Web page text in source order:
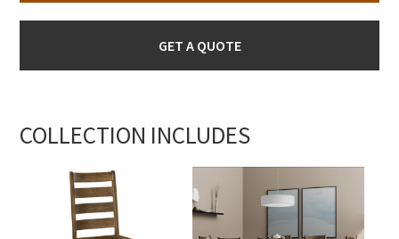
GET A QUOTE
COLLECTION INCLUDES